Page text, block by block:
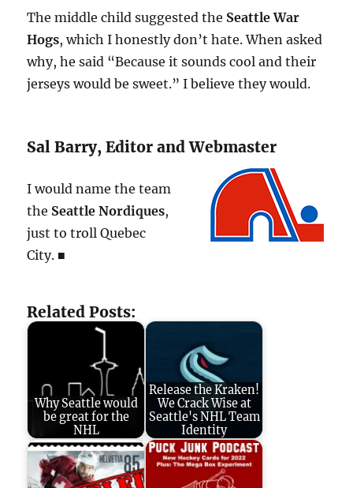
The middle child suggested the Seattle War
Hogs, which I honestly don’t hate. When asked
why, he said “Because it sounds cool and their
jerseys would be sweet.” I believe they would.
Sal Barry, Editor and Webmaster
I would name the team
the Seattle Nordiques,
just to troll Quebec
City. ■
Related Posts:
Why Seattle would
be great for the
NHL
Release the Kraken!
We Crack Wise at
Seattle's NHL Team
Identity